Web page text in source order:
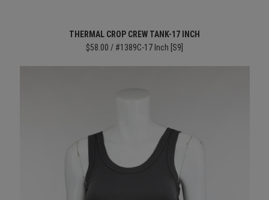
THERMAL CROP CREW TANK-17 INCH
$58.00 / #1389C-17 Inch [S9]